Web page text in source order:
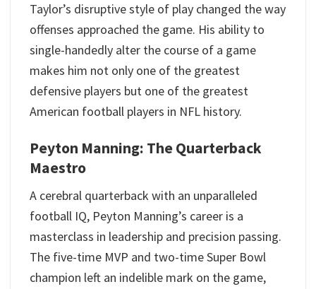
Taylor’s disruptive style of play changed the way
offenses approached the game. His ability to
single-handedly alter the course of a game
makes him not only one of the greatest
defensive players but one of the greatest
American football players in NFL history.
Peyton Manning: The Quarterback
Maestro
A cerebral quarterback with an unparalleled
football IQ, Peyton Manning’s career is a
masterclass in leadership and precision passing.
The five-time MVP and two-time Super Bowl
champion left an indelible mark on the game,